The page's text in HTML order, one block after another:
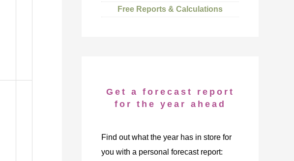
Free Reports & Calculations
Get a forecast report
for the year ahead
Find out what the year has in store for
you with a personal forecast report: